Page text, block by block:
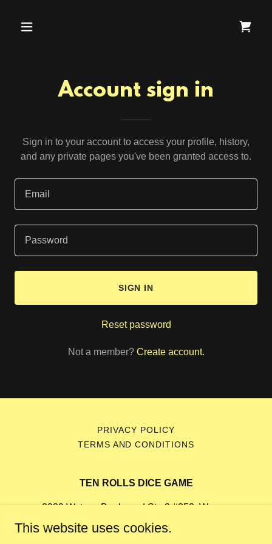
Account sign in
Sign in to your account to access your profile, history,
and any private pages you've been granted access to.
SIGN IN
Reset password
Not a member? Create account.
PRIVACY POLICY
TERMS AND CONDITIONS
TEN ROLLS DICE GAME
2929 Watson Boulevard Ste 2 #252, Warner
Robins, Georgia 31093, United States
This website uses cookies.